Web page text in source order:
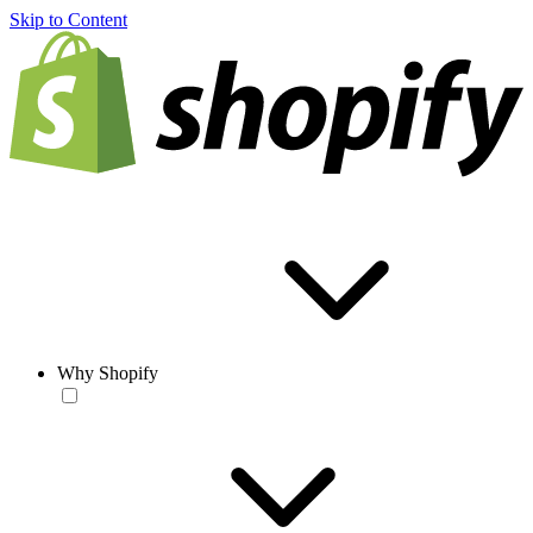
Skip to Content
Why Shopify